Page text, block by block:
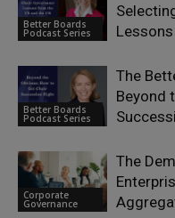
Better Boards
Podcast Series
Better Boards
Podcast Series
The
Beyond
Corporate
Governance
The